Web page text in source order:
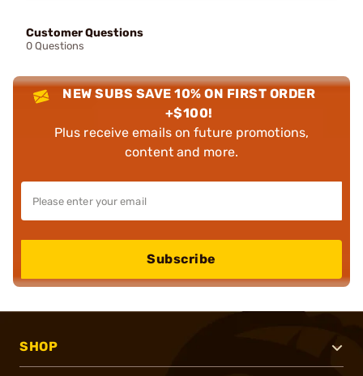
Customer Questions
0 Questions
NEW SUBS SAVE 10% ON FIRST ORDER
+$100!
Plus receive emails on future promotions,
content and more.
Subscribe
SHOP